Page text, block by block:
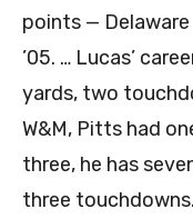
points —
’05. … Lucas’
yards, two
W&M, Pitts had
three, he has
three